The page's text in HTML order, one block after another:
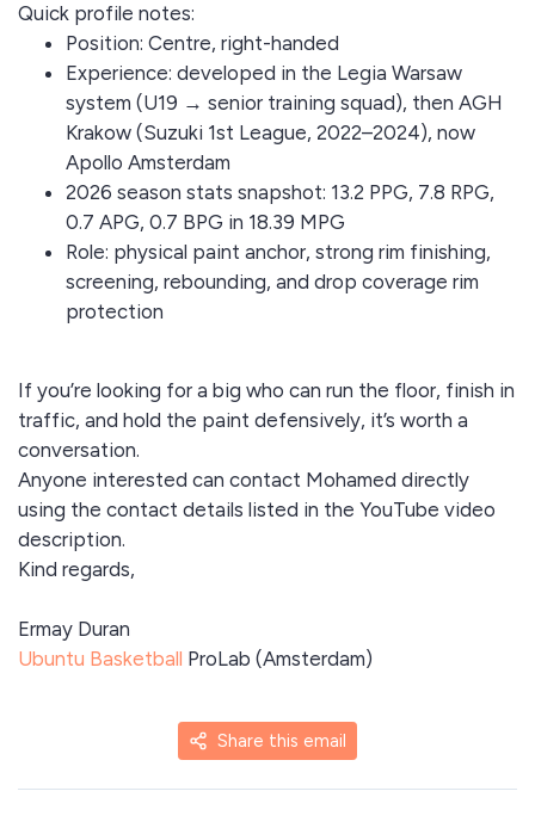
Quick profile notes:
Position: Centre, right-handed
Experience: developed in the Legia Warsaw
system (U19 → senior training squad), then AGH
Krakow (Suzuki 1st League, 2022–2024), now
Apollo Amsterdam
2026 season stats snapshot: 13.2 PPG, 7.8 RPG,
0.7 APG, 0.7 BPG in 18.39 MPG
Role: physical paint anchor, strong rim finishing,
screening, rebounding, and drop coverage rim
protection
If you’re looking for a big who can run the floor, finish in
traffic, and hold the paint defensively, it’s worth a
conversation.
Anyone interested can contact Mohamed directly
using the contact details listed in the YouTube video
description.
Kind regards,
Ermay Duran
Ubuntu Basketball ProLab (Amsterdam)
Share this email